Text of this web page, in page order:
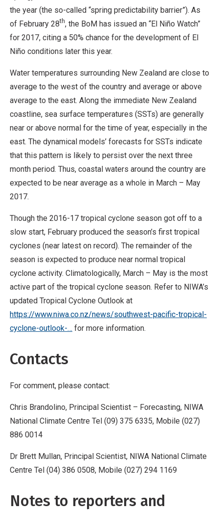
the year (the so-called “spring predictability barrier”). As
of February 28th, the BoM has issued an “El Niño Watch”
for 2017, citing a 50% chance for the development of El
Niño conditions later this year.
Water temperatures surrounding New Zealand are close to
average to the west of the country and average or above
average to the east. Along the immediate New Zealand
coastline, sea surface temperatures (SSTs) are generally
near or above normal for the time of year, especially in the
east. The dynamical models’ forecasts for SSTs indicate
that this pattern is likely to persist over the next three
month period. Thus, coastal waters around the country are
expected to be near average as a whole in March – May
2017.
Though the 2016-17 tropical cyclone season got off to a
slow start, February produced the season’s first tropical
cyclones (near latest on record). The remainder of the
season is expected to produce near normal tropical
cyclone activity. Climatologically, March – May is the most
active part of the tropical cyclone season. Refer to NIWA’s
updated Tropical Cyclone Outlook at
https://www.niwa.co.nz/news/southwest-pacific-tropical-
cyclone-outlook-… for more information.
Contacts
For comment, please contact:
Chris Brandolino, Principal Scientist – Forecasting, NIWA
National Climate Centre Tel (09) 375 6335, Mobile (027)
886 0014
Dr Brett Mullan, Principal Scientist, NIWA National Climate
Centre Tel (04) 386 0508, Mobile (027) 294 1169
Notes to reporters and